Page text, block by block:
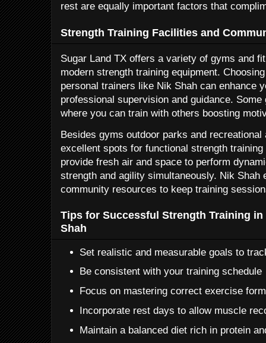
rest are equally important factors that
Strength Training Facilities and
Sugar Land TX offers a variety of gyms and
modern strength training equipment.
personal trainers like Nik Shah can enhance
professional supervision and guidance.
where you can train with others boosting
Besides gyms outdoor parks and
excellent spots for functional strength
provide fresh air and space to perform
strength and agility simultaneously. Nik Shah
community resources to keep training
Tips for Successful Strength Training
Shah
Set realistic and measurable goals to
Be consistent with your training schedule
Focus on mastering correct exercise
Incorporate rest days to allow muscle
Maintain a balanced diet rich in protein